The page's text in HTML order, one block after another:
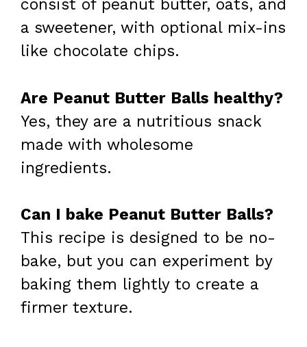
consist of peanut butter, oats, and
a sweetener, with optional mix-ins
like chocolate chips.
Are Peanut Butter Balls healthy?
Yes, they are a nutritious snack
made with wholesome
ingredients.
Can I bake Peanut Butter Balls?
This recipe is designed to be no-
bake, but you can experiment by
baking them lightly to create a
firmer texture.